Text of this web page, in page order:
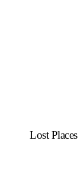
Lost Places